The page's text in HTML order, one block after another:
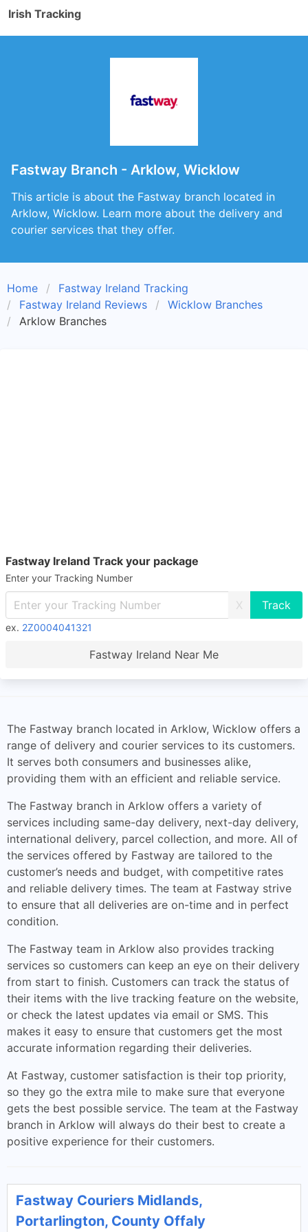
Irish Tracking
Fastway Branch - Arklow, Wicklow
This article is about the Fastway branch located in
Arklow, Wicklow. Learn more about the delivery and
courier services that they offer.
Home
Fastway Ireland Tracking
Fastway Ireland Reviews
Wicklow Branches
Arklow Branches
Fastway Ireland Track your package
Enter your Tracking Number
X
ex. 2Z0004041321
Fastway Ireland Near Me
The Fastway branch located in Arklow, Wicklow offers a
range of delivery and courier services to its customers.
It serves both consumers and businesses alike,
providing them with an efficient and reliable service.
The Fastway branch in Arklow offers a variety of
services including same-day delivery, next-day delivery,
international delivery, parcel collection, and more. All of
the services offered by Fastway are tailored to the
customer’s needs and budget, with competitive rates
and reliable delivery times. The team at Fastway strive
to ensure that all deliveries are on-time and in perfect
condition.
The Fastway team in Arklow also provides tracking
services so customers can keep an eye on their delivery
from start to finish. Customers can track the status of
their items with the live tracking feature on the website,
or check the latest updates via email or SMS. This
makes it easy to ensure that customers get the most
accurate information regarding their deliveries.
At Fastway, customer satisfaction is their top priority,
so they go the extra mile to make sure that everyone
gets the best possible service. The team at the Fastway
branch in Arklow will always do their best to create a
positive experience for their customers.
Fastway Couriers Midlands,
Portarlington, County Offaly